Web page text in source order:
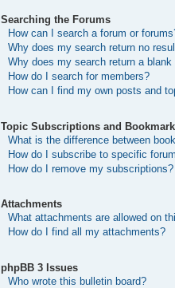
Searching the Forums
How can I search a forum or
Why does my search return no
Why does my search return a blank
How do I search for members?
How can I find my own posts and
Topic Subscriptions and
What is the difference between
How do I subscribe to specific
How do I remove my subscriptions?
Attachments
What attachments are allowed on
How do I find all my attachments?
phpBB 3 Issues
Who wrote this bulletin board?